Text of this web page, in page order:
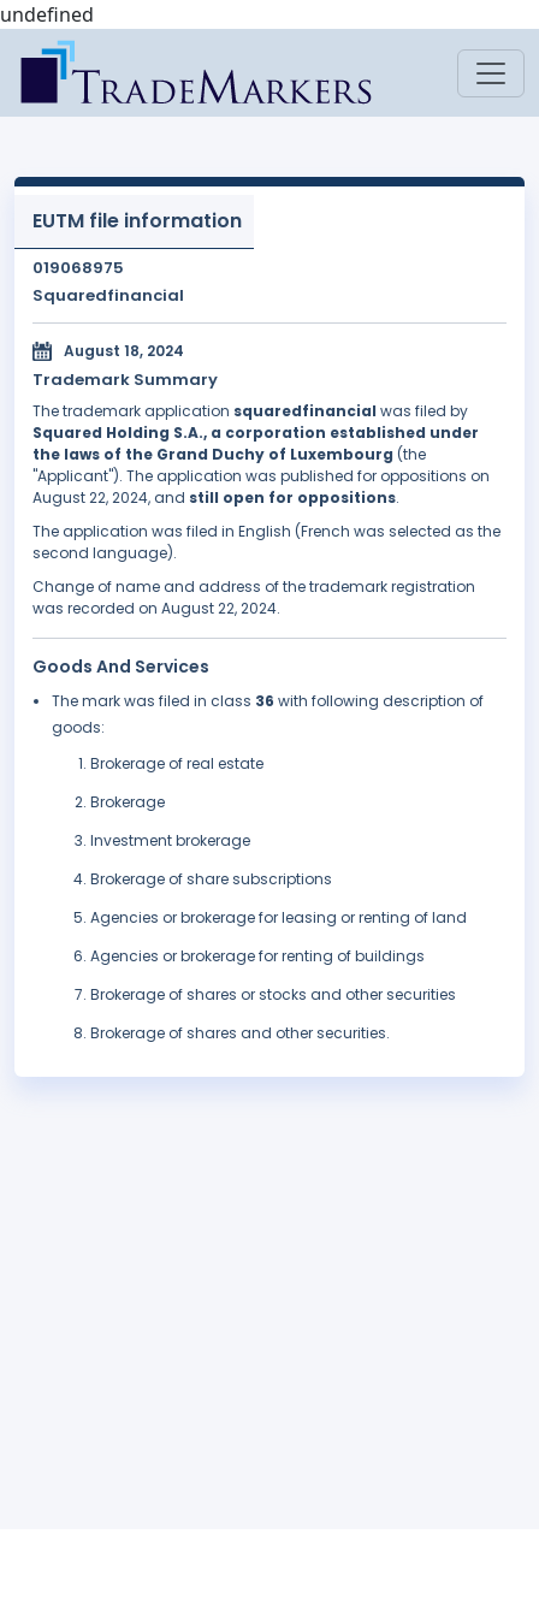
undefined
EUTM file information
019068975
Squaredfinancial
August 18, 2024
Trademark Summary
The trademark application squaredfinancial was filed by
Squared Holding S.A., a corporation established under
the laws of the Grand Duchy of Luxembourg (the
"Applicant"). The application was published for oppositions on
August 22, 2024, and still open for oppositions.
The application was filed in English (French was selected as the
second language).
Change of name and address of the trademark registration
was recorded on August 22, 2024.
Goods And Services
The mark was filed in class 36 with following description of
goods:
Brokerage of real estate
Brokerage
Investment brokerage
Brokerage of share subscriptions
Agencies or brokerage for leasing or renting of land
Agencies or brokerage for renting of buildings
Brokerage of shares or stocks and other securities
Brokerage of shares and other securities.